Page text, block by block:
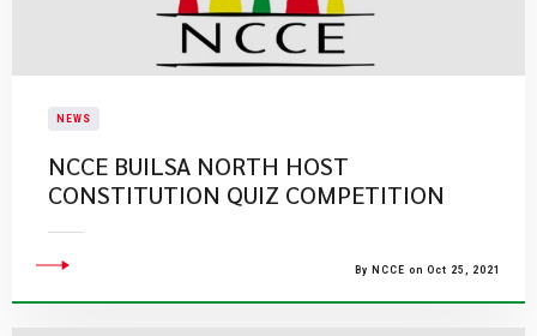
NEWS
NCCE BUILSA NORTH HOST
CONSTITUTION QUIZ COMPETITION
By NCCE on Oct 25, 2021